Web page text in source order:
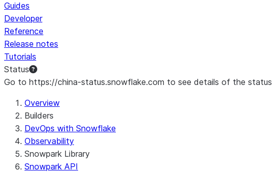
Guides
Developer
Reference
Release notes
Tutorials
Status
Go to https://china-status.snowflake.com to see details of the status
Overview
Builders
DevOps with Snowflake
Observability
Snowpark Library
Snowpark API